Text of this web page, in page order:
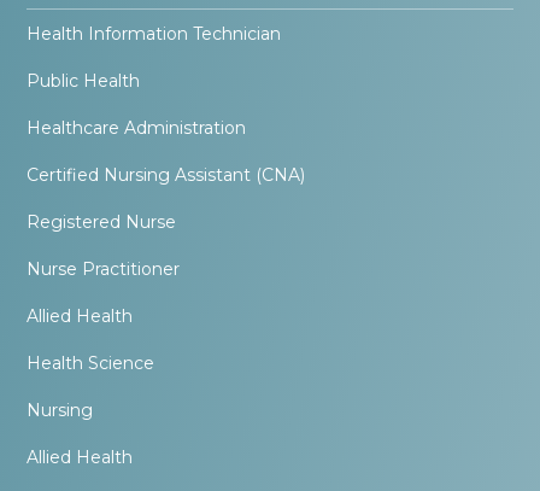
Health Information Technician
Public Health
Healthcare Administration
Certified Nursing Assistant (CNA)
Registered Nurse
Nurse Practitioner
Allied Health
Health Science
Nursing
Allied Health